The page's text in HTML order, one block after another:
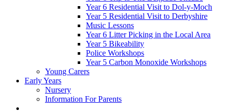
Year 6 Residential Visit to Dol-y-Moch
Year 5 Residential Visit to Derbyshire
Music Lessons
Year 6 Litter Picking in the Local Area
Year 5 Bikeability
Police Workshops
Year 5 Carbon Monoxide Workshops
Young Carers
Early Years
Nursery
Information For Parents